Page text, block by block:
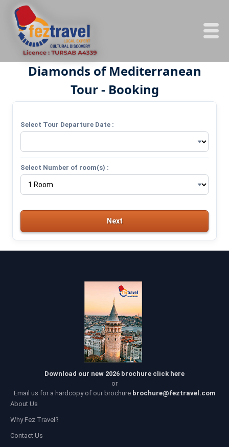
Diamonds of Mediterranean
Tour - Booking
Select Tour Departure Date :
Select Number of room(s) :
Next
Download our new 2026 brochure click here
or
Email us for a hardcopy of our brochure brochure@feztravel.com
About Us
Why Fez Travel?
Contact Us